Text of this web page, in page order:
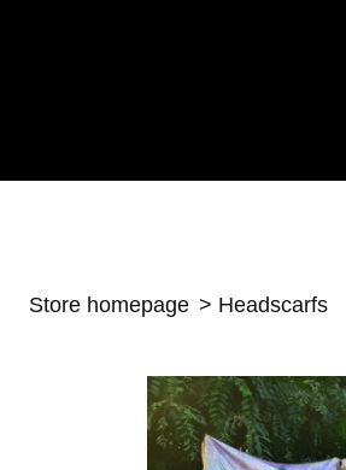
Store homepage Headscarfs